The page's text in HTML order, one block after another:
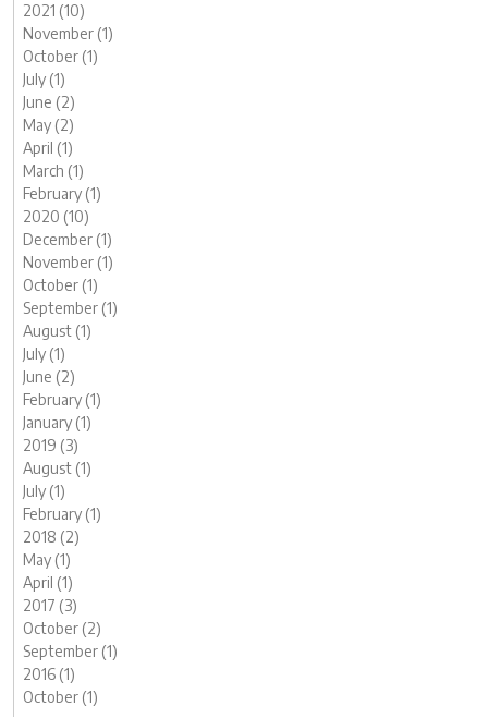
2021 (10)
November (1)
October (1)
July (1)
June (2)
May (2)
April (1)
March (1)
February (1)
2020 (10)
December (1)
November (1)
October (1)
September (1)
August (1)
July (1)
June (2)
February (1)
January (1)
2019 (3)
August (1)
July (1)
February (1)
2018 (2)
May (1)
April (1)
2017 (3)
October (2)
September (1)
2016 (1)
October (1)